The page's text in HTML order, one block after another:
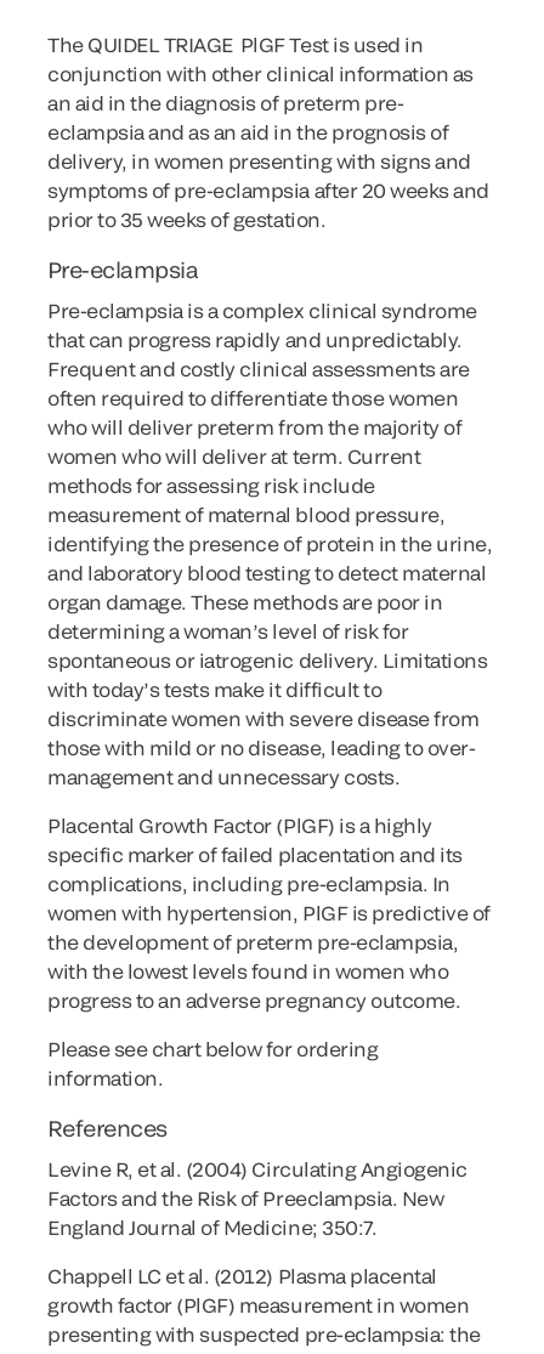
The QUIDEL TRIAGE PlGF Test is used in
conjunction with other clinical information as
an aid in the diagnosis of preterm pre-
eclampsia and as an aid in the prognosis of
delivery, in women presenting with signs and
symptoms of pre-eclampsia after 20 weeks and
prior to 35 weeks of gestation.
Pre-eclampsia
Pre-eclampsia is a complex clinical syndrome
that can progress rapidly and unpredictably.
Frequent and costly clinical assessments are
often required to differentiate those women
who will deliver preterm from the majority of
women who will deliver at term. Current
methods for assessing risk include
measurement of maternal blood pressure,
identifying the presence of protein in the urine,
and laboratory blood testing to detect maternal
organ damage. These methods are poor in
determining a woman’s level of risk for
spontaneous or iatrogenic delivery. Limitations
with today’s tests make it difficult to
discriminate women with severe disease from
those with mild or no disease, leading to over-
management and unnecessary costs.
Placental Growth Factor (PlGF) is a highly
specific marker of failed placentation and its
complications, including pre-eclampsia. In
women with hypertension, PlGF is predictive of
the development of preterm pre-eclampsia,
with the lowest levels found in women who
progress to an adverse pregnancy outcome.
Please see chart below for ordering
information.
References
Levine R, et al. (2004) Circulating Angiogenic
Factors and the Risk of Preeclampsia. New
England Journal of Medicine; 350:7.
Chappell LC et al. (2012) Plasma placental
growth factor (PlGF) measurement in women
presenting with suspected pre-eclampsia: the